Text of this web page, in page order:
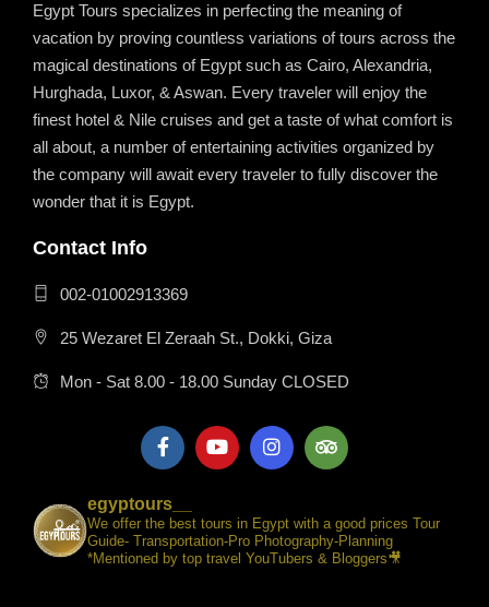
Egypt Tours specializes in perfecting the meaning of
vacation by proving countless variations of tours across the
magical destinations of Egypt such as Cairo, Alexandria,
Hurghada, Luxor, & Aswan. Every traveler will enjoy the
finest hotel & Nile cruises and get a taste of what comfort is
all about, a number of entertaining activities organized by
the company will await every traveler to fully discover the
wonder that it is Egypt.
Contact Info
002-01002913369
25 Wezaret El Zeraah St., Dokki, Giza
Mon - Sat 8.00 - 18.00 Sunday CLOSED
egyptours__
We offer the best tours in Egypt with a good prices Tour
Guide- Transportation-Pro Photography-Planning
*Mentioned by top travel YouTubers & Bloggers🎥